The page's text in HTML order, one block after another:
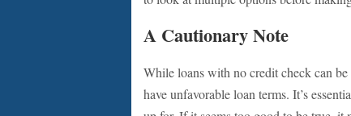
A Cautionary Note
While loans with no credit check can
have unfavorable loan terms. It’s